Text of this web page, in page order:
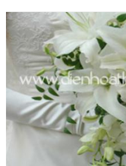
COLOURS
WEDDING
GIFTS
NEW YEAR 2026